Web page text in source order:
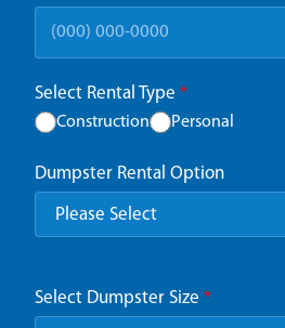
Select Rental Type *
Construction Personal
Dumpster Rental Option
Select Dumpster Size *